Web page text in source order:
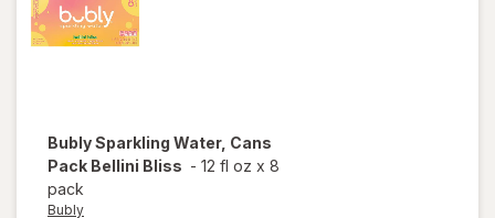
BublySparkling Water, Cans
Pack Bellini Bliss - 12 fl oz x 8
pack
Bubly